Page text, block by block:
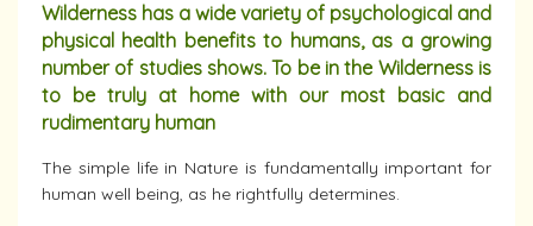
Wilderness has a wide variety of psychological and
physical health benefits to humans, as a growing
number of studies shows. To be in the Wilderness is
to be truly at home with our most basic and
rudimentary human
The simple life in Nature is fundamentally important for
human well being, as he rightfully determines.